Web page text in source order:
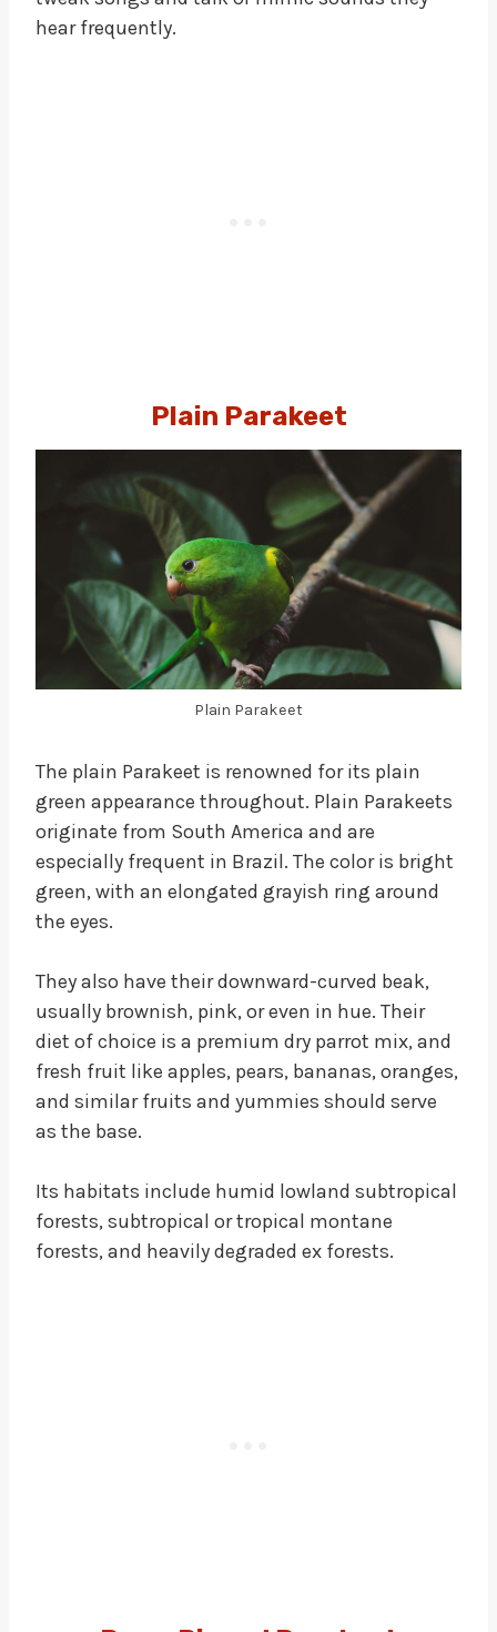
hear frequently.
Plain Parakeet
Plain Parakeet
The plain Parakeet is renowned for its plain
green appearance throughout. Plain Parakeets
originate from South America and are
especially frequent in Brazil. The color is bright
green, with an elongated grayish ring around
the eyes.
They also have their downward-curved beak,
usually brownish, pink, or even in hue. Their
diet of choice is a premium dry parrot mix, and
fresh fruit like apples, pears, bananas, oranges,
and similar fruits and yummies should serve
as the base.
Its habitats include humid lowland subtropical
forests, subtropical or tropical montane
forests, and heavily degraded ex forests.